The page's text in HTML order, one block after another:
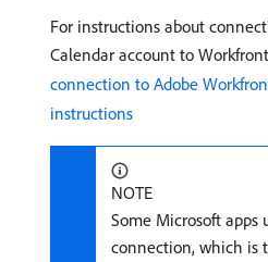
For instructions about
Calendar account to
connection to Adobe
instructions
NOTE
Some Microsoft apps
connection, which is